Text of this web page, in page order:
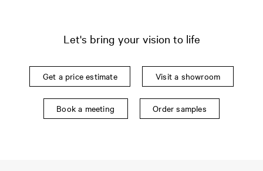
Let's bring your vision to life
Get a price estimate Visit a showroom
Book a meeting Order samples